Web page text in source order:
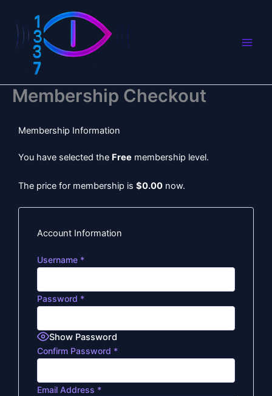
content
Membership Checkout
Membership Information
You have selected the Free membership level.
The price for membership is $0.00 now.
Account Information
Username *
Password *
Show Password
Confirm Password *
Email Address *